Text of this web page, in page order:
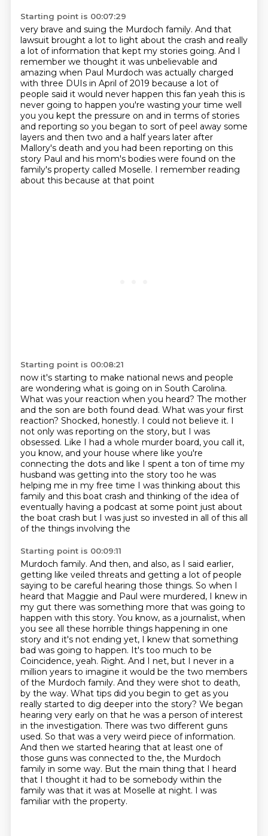
Starting point is 00:07:29
very brave and suing the Murdoch family. And that
lawsuit brought a lot to light about the crash and really
a lot of information that kept my stories going. And I
remember we thought it was unbelievable and
amazing when Paul Murdoch was actually charged
with three DUIs in April of 2019 because a lot of
people said it would never happen this fan yeah this is
never going to happen you're wasting your time well
you you kept the pressure on and in terms ofstories
and reporting so you began to sort of peel away some
layers and then two and a halfyears later after
Mallory's death and you had been reporting on this
story Paul and his mom's bodies were found on the
family's property called Moselle. I remember reading
about this because at that point
Starting point is 00:08:21
now it's starting to make national news and people
are wondering what is going on in South Carolina.
What was your reaction when you heard? The mother
and the son are both found dead. What was your first
reaction? Shocked, honestly. I could not believe it. I
not only was reporting on the story, but I was
obsessed. Like I had a whole murder board, you call it,
you know, and your house where like you're
connecting the dots and like I spent a ton of time my
husband was getting into the story too he was
helping me in my free time I was thinking about this
family and this boat crash and thinking of the idea of
eventually having a podcast at some point just about
the boat crash but I was just so invested in all of this all
of the things involving the
Starting point is 00:09:11
Murdoch family. And then, and also, as I said earlier,
getting like veiled threats and getting a lot of people
saying to be careful hearing those things. So when I
heard that Maggie and Paul were murdered, I knew in
my gut there was something more that was going to
happen with this story. You know, as a journalist, when
you see all these horrible things happening in one
story and it's not ending yet, I knew that something
bad was going to happen. It's too much to be
Coincidence, yeah. Right. And I net, but I never in a
million years to imagine it would be the two members
of the Murdoch family. And they were shot to death,
by the way. What tips did you begin to get as you
really started to dig deeper into the story? We began
hearing very early on that he was a person of interest
in the investigation. There was two different guns
used. So that was a very weird piece of information.
And then we started hearing that at least one of
those guns was connected to the, the Murdoch
family in some way. But the main thing that I heard
that I thought it had to be somebody within the
family was that it was at Moselle at night. I was
familiar with the property.